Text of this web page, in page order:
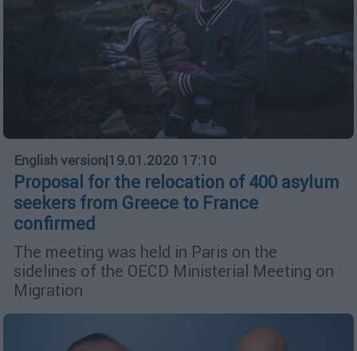
English version|19.01.2020 17:10
Proposal for the relocation of 400 asylum
seekers from Greece to France
confirmed
The meeting was held in Paris on the
sidelines of the OECD Ministerial Meeting on
Migration